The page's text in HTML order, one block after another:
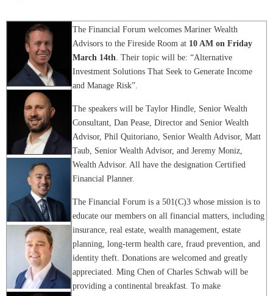
The Financial Forum welcomes Mariner Wealth
Advisors to the Fireside Room at 10 AM on Friday
March 14th . Their topic will be: “Alternative
Investment Solutions That Seek to Generate Income
and Manage Risk”.
The speakers will be Taylor Hindle, Senior Wealth
Consultant, Dan Pease, Director and Senior Wealth
Advisor, Phil Quitoriano, Senior Wealth Advisor, Matt
Taub, Senior Wealth Advisor, and Jeremy Moniz,
Wealth Advisor. All have the designation Certified
Financial Planner.
The Financial Forum is a 501(C)3 whose mission is to
educate our members on all financial matters, including
insurance, real estate, wealth management, estate
planning, long-term health care, fraud prevention, and
identity theft. Donations are welcomed and greatly
appreciated. Ming Chen of Charles Schwab will be
providing a continental breakfast. To make